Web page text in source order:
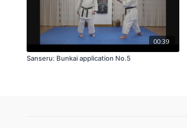
00:39
Sanseru: Bunkai application No.5